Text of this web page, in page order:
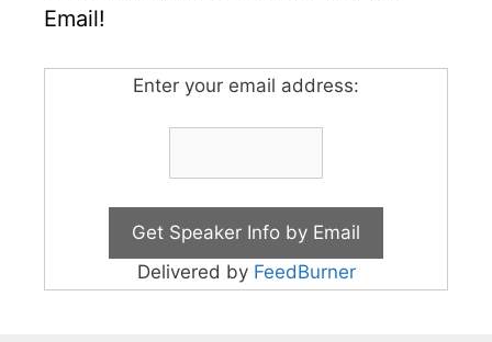
Email!
Enter your email address:
Delivered by FeedBurner